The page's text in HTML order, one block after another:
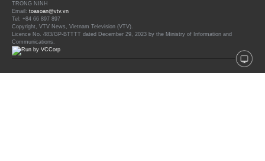
TRONG NINH
Email: toasoan@vtv.vn
Tel: +84 66 897 897
Copyright, VTV News, Vietnam Television (VTV).
Licence No. 483/GP-BTTTT dated December 29, 2023 by the Ministry of Information and
Communications.